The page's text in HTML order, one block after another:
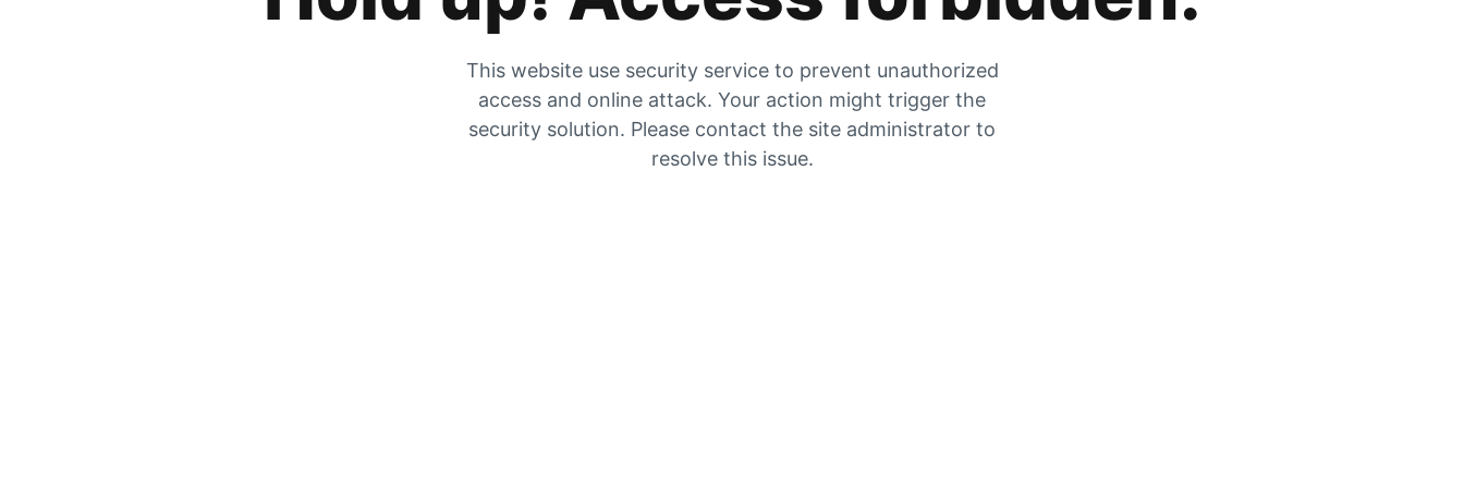
This website use security service to prevent unauthorized
access and online attack. Your action might trigger the
security solution. Please contact the site administrator to
resolve this issue.